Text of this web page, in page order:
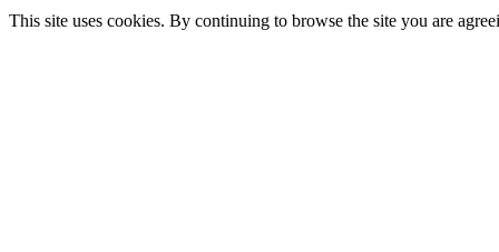
This site uses cookies. By continuing to browse the site you are